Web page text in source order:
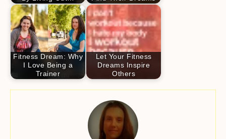
Fitness Dream: Why
I Love Being a
Trainer
Let Your Fitness
Dreams Inspire
Others